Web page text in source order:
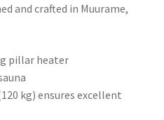
and crafted in Muurame,
pillar heater
kg) ensures excellent